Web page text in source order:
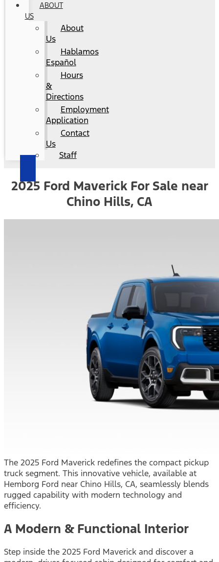
ABOUT
US
About
Us
Hablamos
Español
Hours
&
Directions
Employment
Application
Contact
Us
Staff
2025 Ford Maverick For Sale near
Chino Hills, CA
The 2025 Ford Maverick redefines the compact pickup
truck segment. This innovative vehicle, available at
Hemborg Ford near Chino Hills, CA, seamlessly blends
rugged capability with modern technology and
efficiency.
A Modern & Functional Interior
Step inside the 2025 Ford Maverick and discover a